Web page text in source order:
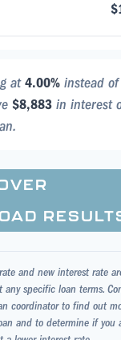
at4.00% instead of
$8,883 in interest
and new interest rate
specific loan terms.
coordinator to find out
and to determine if you